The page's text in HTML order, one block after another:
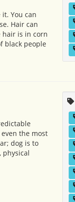
You can
Hair can
hair is in corn
black people
the most
dog is to
physical